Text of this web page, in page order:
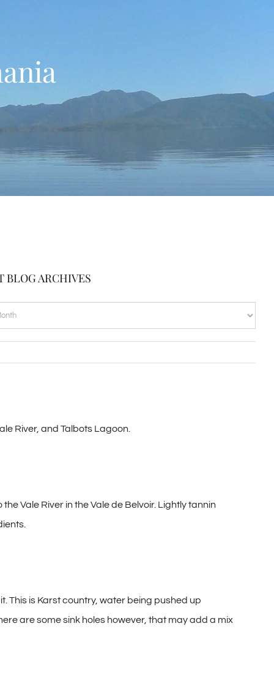
BLOG ARCHIVES
River, and Talbots Lagoon.
Vale River in the Vale de Belvoir. Lightly tannin
This is Karst country, water being pushed up
are some sink holes however, that may add a mix